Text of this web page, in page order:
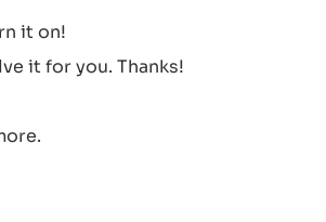
it on!
it for you. Thanks!